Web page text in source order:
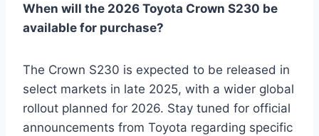
When will the 2026 Toyota Crown S230 be
available for purchase?
The Crown S230 is expected to be released in
select markets in late 2025, with a wider global
rollout planned for 2026. Stay tuned for official
announcements from Toyota regarding specific